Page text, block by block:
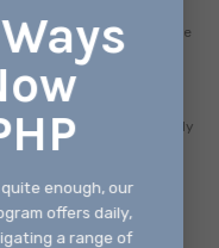
enough, our
offers daily,
a range of
Corps (NHSC), we promise
to inability to pay.
available based on family